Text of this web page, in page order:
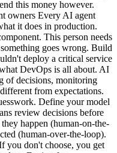
this money however.
owners Every AI agent
it does in production.
This person needs
goes wrong. Build
deploy a critical service
DevOps is all about. AI
of decisions, monitoring
from expectations.
Define your model
review decisions before
happen (human-on-the-
(human-over-the-loop).
you don't choose, you get